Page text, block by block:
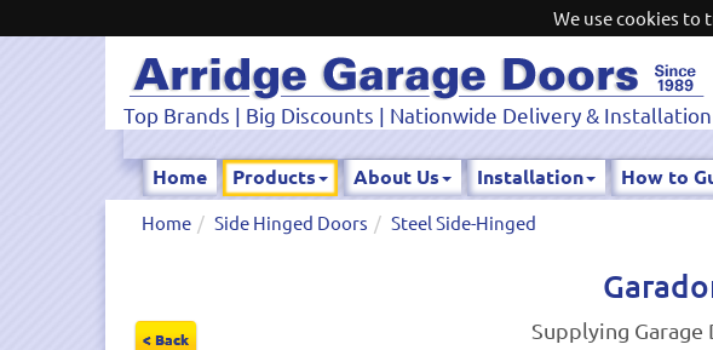
We use cookies to
Top Brands | Big Discounts | Nationwide Delivery & Installation
Home Products About Us Installation How to
Home Side Hinged Doors Steel Side-Hinged
Supplying Garage
< Back